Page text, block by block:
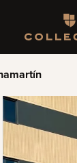
Homepage